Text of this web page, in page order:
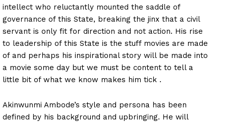
intellect who reluctantly mounted the saddle of
governance of this State, breaking the jinx that a civil
servant is only fit for direction and not action. His rise
to leadership of this State is the stuff movies are made
of and perhaps his inspirational story will be made into
a movie some day but we must be content to tell a
little bit of what we know makes him tick .
Akinwunmi Ambode’s style and persona has been
defined by his background and upbringing. He will